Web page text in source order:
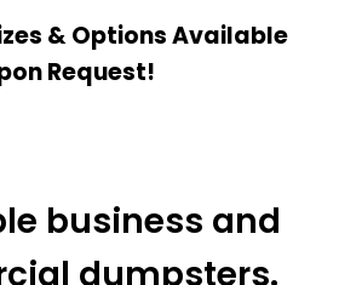
& Options Available
Request!
business and
dumpsters.